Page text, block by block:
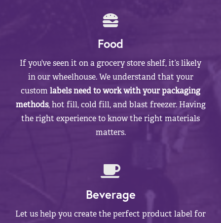
Food
If you’ve seen it on a grocery store shelf, it’s likely
in our wheelhouse. We understand that your
customlabels need to work with your packaging
methods, hot fill, cold fill, and blast freezer. Having
the right experience to know the right materials
matters.
Beverage
Let us help you create the perfect product label for